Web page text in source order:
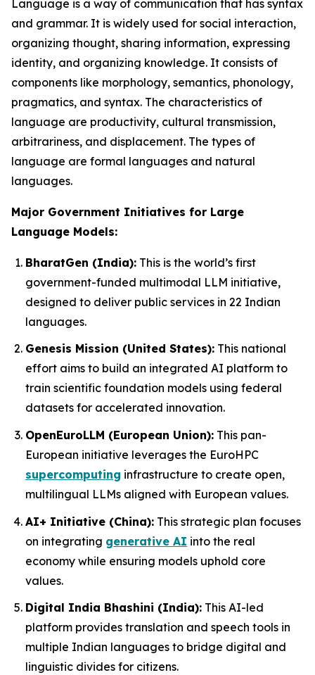
Language is a way of communication that has syntax
and grammar. It is widely used for social interaction,
organizing thought, sharing information, expressing
identity, and organizing knowledge. It consists of
components like morphology, semantics, phonology,
pragmatics, and syntax. The characteristics of
language are productivity, cultural transmission,
arbitrariness, and displacement. The types of
language are formal languages and natural
languages.
Major Government Initiatives for Large
Language Models:
BharatGen (India): This is the world’s first
government-funded multimodal LLM initiative,
designed to deliver public services in 22 Indian
languages.
Genesis Mission (United States): This national
effort aims to build an integrated AI platform to
train scientific foundation models using federal
datasets for accelerated innovation.
OpenEuroLLM (European Union): This pan-
European initiative leverages the EuroHPC
supercomputing infrastructure to create open,
multilingual LLMs aligned with European values.
AI+ Initiative (China): This strategic plan focuses
on integrating generative AI into the real
economy while ensuring models uphold core
values.
Digital India Bhashini (India): This AI-led
platform provides translation and speech tools in
multiple Indian languages to bridge digital and
linguistic divides for citizens.